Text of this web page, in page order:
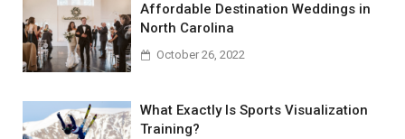
Affordable Destination Weddings in
North Carolina
October 26, 2022
What Exactly Is Sports Visualization
Training?